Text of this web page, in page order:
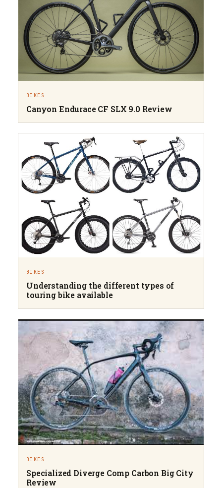
BIKES
Canyon Endurace CF SLX 9.0 Review
BIKES
Understanding the different types of
touring bike available
BIKES
Specialized Diverge Comp Carbon Big City
Review